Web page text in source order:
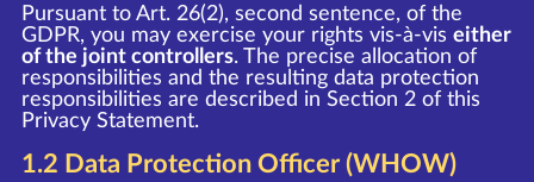
Pursuant to Art. 26(2), second sentence, of the
GDPR, you may exercise your rights vis-à-vis either
of the joint controllers. The precise allocation of
responsibilities and the resulting data protection
responsibilities are described in Section 2 of this
Privacy Statement.
1.2 Data Protection Officer (WHOW)